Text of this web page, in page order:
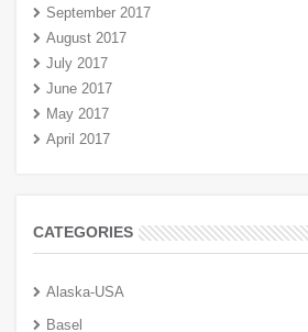
September 2017
August 2017
July 2017
June 2017
May 2017
April 2017
CATEGORIES
Alaska-USA
Basel